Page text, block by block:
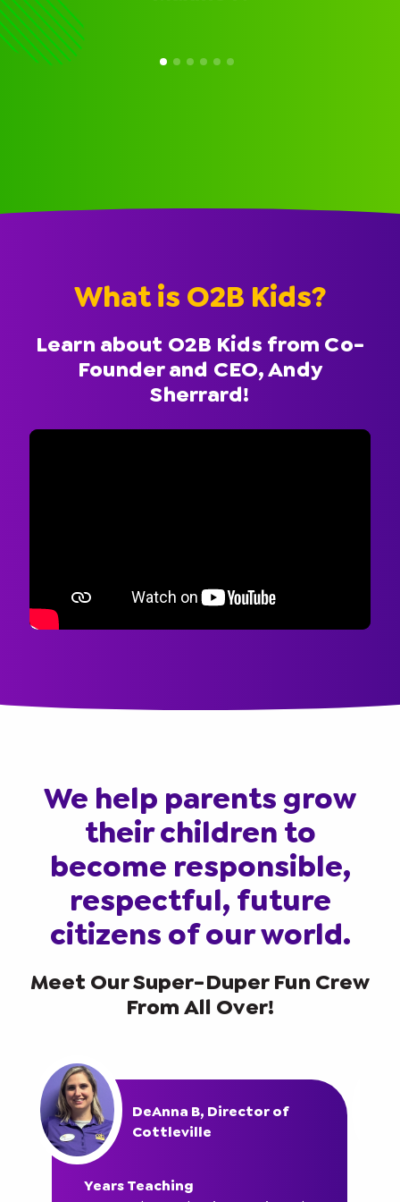
What is O2B Kids?
Learn about O2B Kids from Co-
Founder and CEO, Andy
Sherrard!
We help parents grow
their children to
become responsible,
respectful, future
citizens of our world.
Meet Our Super-Duper Fun Crew
From All Over!
DeAnna B, Director of
Cottleville
Years Teaching